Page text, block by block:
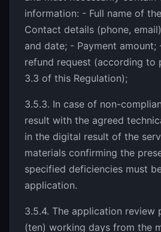
information: - Full name of
Contact details (phone,
and date; - Payment amount;
refund request (according to
3.3 of this Regulation);
3.5.3. In case of non-
result with the agreed
in the digital result of the
materials confirming the
specified deficiencies must
application.
3.5.4. The application review
(ten) working days from the